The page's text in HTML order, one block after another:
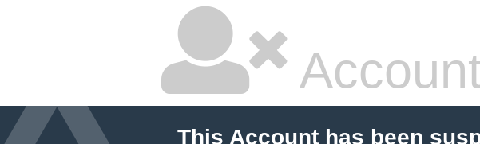
This Account has been